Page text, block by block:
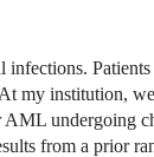
infections.
my institution,
undergoing
from a prior